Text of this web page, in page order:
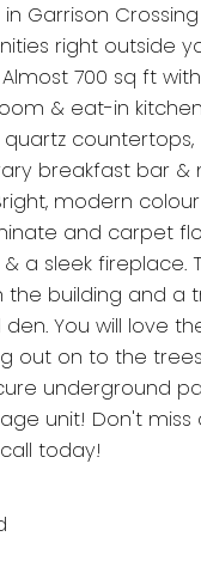
Garrison
right outside
700 sq ft
& eat-in
quartz countertops,
breakfast bar &
modern
and carpet
a sleek fireplace.
the building and a
You will love
out on to the
underground
unit! Don't miss
today!